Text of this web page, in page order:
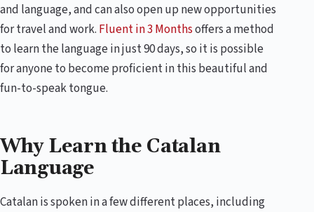
and language, and can also open up new opportunities
for travel and work. Fluent in 3 Monthsoffers a method
to learn the language in just 90 days, so it is possible
for anyone to become proficient in this beautiful and
fun-to-speak tongue.
Why Learn the Catalan
Language
Catalan is spoken in a few different places, including